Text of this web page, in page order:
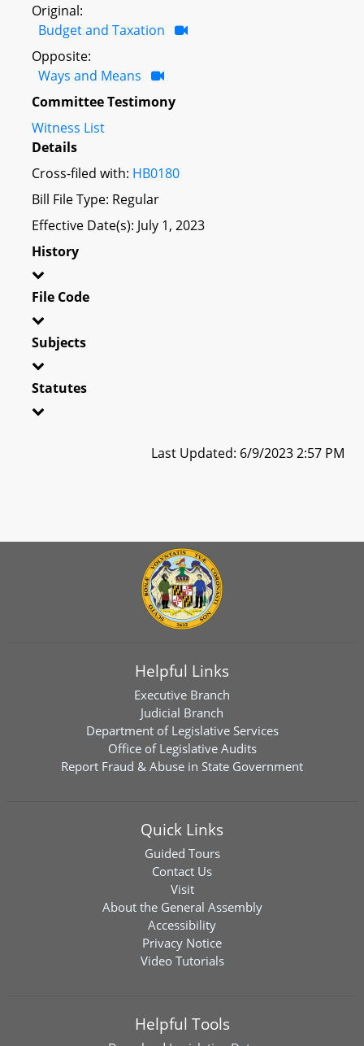
Original:
Budget and Taxation
Opposite:
Ways and Means
Committee Testimony
Witness List
Details
Cross-filed with: HB0180
Bill File Type: Regular
Effective Date(s): July 1, 2023
History
File Code
Subjects
Statutes
Last Updated: 6/9/2023 2:57 PM
Helpful Links
Executive Branch
Judicial Branch
Department of Legislative Services
Office of Legislative Audits
Report Fraud & Abuse in State Government
Quick Links
Guided Tours
Contact Us
Visit
About the General Assembly
Accessibility
Privacy Notice
Video Tutorials
Helpful Tools